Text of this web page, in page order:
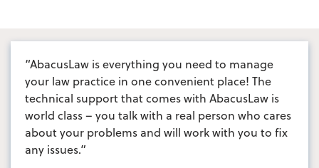
“AbacusLaw is everything you need to manage
your law practice in one convenient place! The
technical support that comes with AbacusLaw is
world class – you talk with a real person who cares
about your problems and will work with you to fix
any issues.”